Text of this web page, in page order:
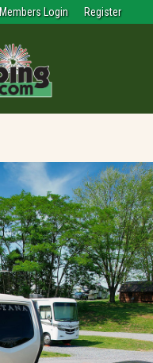
Members Login Register